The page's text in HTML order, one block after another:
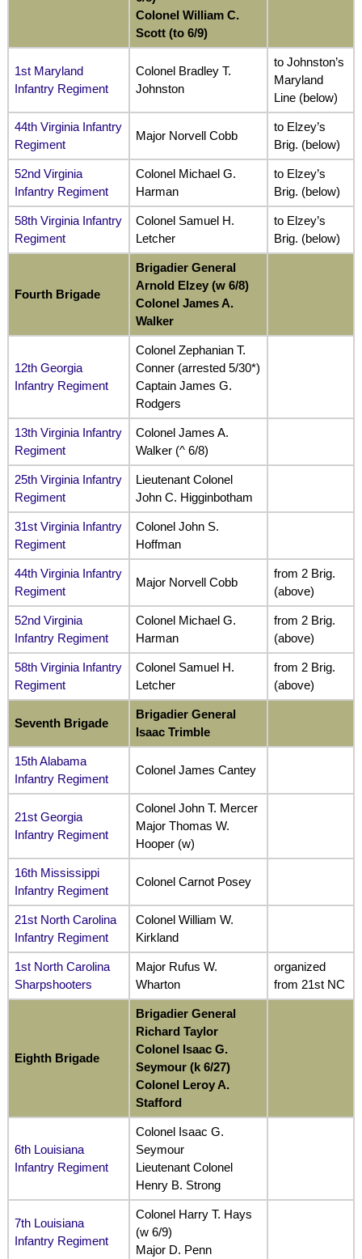
Colonel William C.
Scott (to 6/9)
1st Maryland
Infantry Regiment
Colonel Bradley T.
Johnston
to Johnston’s
Maryland
Line (below)
44th Virginia Infantry
Regiment
Major Norvell Cobb
to Elzey’s
Brig. (below)
52nd Virginia
Infantry Regiment
Colonel Michael G.
Harman
to Elzey’s
Brig. (below)
58th Virginia Infantry
Regiment
Colonel Samuel H.
Letcher
to Elzey’s
Brig. (below)
Fourth Brigade
Brigadier General
Arnold Elzey (w 6/8)
Colonel James A.
Walker
12th Georgia
Infantry Regiment
Colonel Zephanian T.
Conner (arrested 5/30*)
Captain James G.
Rodgers
13th Virginia Infantry
Regiment
Colonel James A.
Walker (^ 6/8)
25th Virginia Infantry
Regiment
Lieutenant Colonel
John C. Higginbotham
31st Virginia Infantry
Regiment
Colonel John S.
Hoffman
44th Virginia Infantry
Regiment
Major Norvell Cobb
from 2 Brig.
(above)
52nd Virginia
Infantry Regiment
Colonel Michael G.
Harman
from 2 Brig.
(above)
58th Virginia Infantry
Regiment
Colonel Samuel H.
Letcher
from 2 Brig.
(above)
Seventh Brigade
Brigadier General
Isaac Trimble
15th Alabama
Infantry Regiment
Colonel James Cantey
21st Georgia
Infantry Regiment
Colonel John T. Mercer
Major Thomas W.
Hooper (w)
16th Mississippi
Infantry Regiment
Colonel Carnot Posey
21st North Carolina
Infantry Regiment
Colonel William W.
Kirkland
1st North Carolina
Sharpshooters
Major Rufus W.
Wharton
organized
from 21st NC
Eighth Brigade
Brigadier General
Richard Taylor
Colonel Isaac G.
Seymour (k 6/27)
Colonel Leroy A.
Stafford
6th Louisiana
Infantry Regiment
Colonel Isaac G.
Seymour
Lieutenant Colonel
Henry B. Strong
7th Louisiana
Infantry Regiment
Colonel Harry T. Hays
(w 6/9)
Major D. Penn